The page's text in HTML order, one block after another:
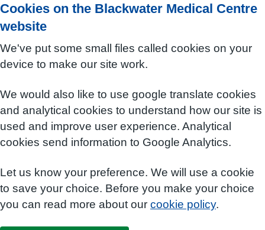
Cookies on the Blackwater Medical Centre
website
We've put some small files called cookies on your
device to make our site work.
We would also like to use google translate cookies
and analytical cookies to understand how our site is
used and improve user experience. Analytical
cookies send information to Google Analytics.
Let us know your preference. We will use a cookie
to save your choice. Before you make your choice
you can read more about our cookie policy.